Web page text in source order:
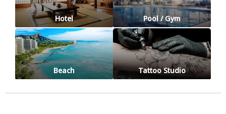
Hotel Pool / Gym
Beach Tattoo Studio